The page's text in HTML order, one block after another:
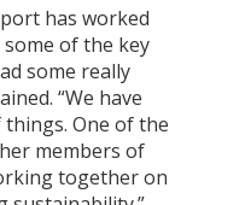
has worked
of the key
some really
“We have
One of the
members of
together on